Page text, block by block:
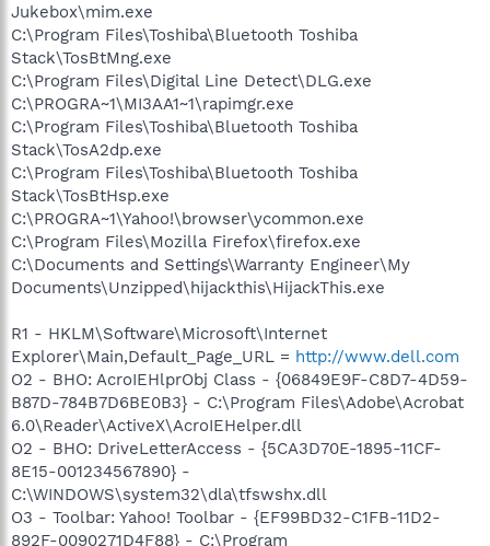
Jukebox\mim.exe
C:\Program Files\Toshiba\Bluetooth Toshiba
Stack\TosBtMng.exe
C:\Program Files\Digital Line Detect\DLG.exe
C:\PROGRA~1\MI3AA1~1\rapimgr.exe
C:\Program Files\Toshiba\Bluetooth Toshiba
Stack\TosA2dp.exe
C:\Program Files\Toshiba\Bluetooth Toshiba
Stack\TosBtHsp.exe
C:\PROGRA~1\Yahoo!\browser\ycommon.exe
C:\Program Files\Mozilla Firefox\firefox.exe
C:\Documents and Settings\Warranty Engineer\My
Documents\Unzipped\hijackthis\HijackThis.exe
R1 - HKLM\Software\Microsoft\Internet
Explorer\Main,Default_Page_URL = http://www.dell.com
O2 - BHO: AcroIEHlprObj Class - {06849E9F-C8D7-4D59-
B87D-784B7D6BE0B3} - C:\Program Files\Adobe\Acrobat
6.0\Reader\ActiveX\AcroIEHelper.dll
O2 - BHO: DriveLetterAccess - {5CA3D70E-1895-11CF-
8E15-001234567890} -
C:\WINDOWS\system32\dla\tfswshx.dll
O3 - Toolbar: Yahoo! Toolbar - {EF99BD32-C1FB-11D2-
892F-0090271D4F88} - C:\Program